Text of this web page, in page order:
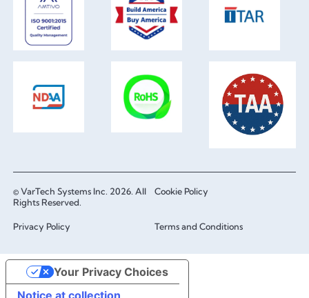
© VarTech Systems Inc. 2026. All
Rights Reserved.
Cookie Policy
Privacy Policy Terms and Conditions
Your Privacy Choices